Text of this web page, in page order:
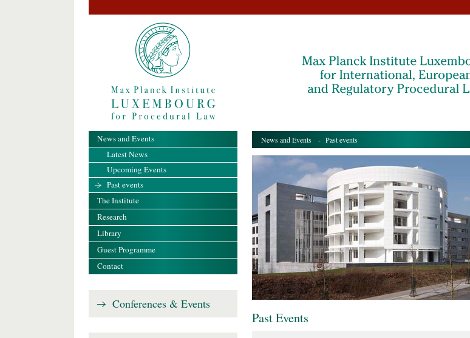
News and Events - Past events
Past Events
News and Events
Latest News
Upcoming Events
Past events
The Institute
Research
Library
Guest Programme
Contact
Conferences & Events